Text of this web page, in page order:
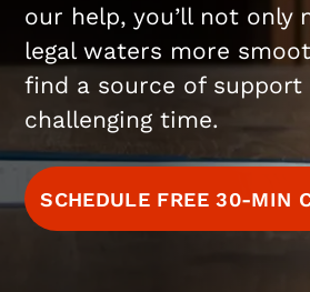
our help, you’ll not only
legal waters more
find a source of
challenging time.
SCHEDULE FREE 30-MIN